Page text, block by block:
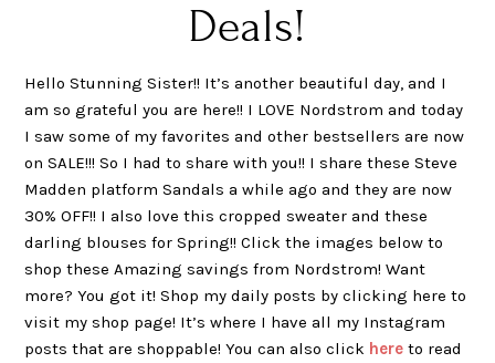
Deals!
Hello Stunning Sister!! It’s another beautiful day, and I
am so grateful you are here!! I LOVE Nordstrom and today
I saw some of my favorites and other bestsellers are now
on SALE!!! So I had to share with you!! I share these Steve
Madden platform Sandals a while ago and they are now
30% OFF!! I also love this cropped sweater and these
darling blouses for Spring!! Click the images below to
shop these Amazing savings from Nordstrom! Want
more? You got it! Shop my daily posts by clicking here to
visit my shop page! It’s where I have all my Instagram
posts that are shoppable! You can also click here to read